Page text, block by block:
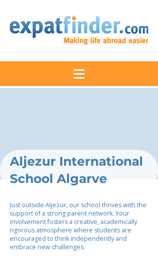
Aljezur International
School Algarve
Just outside Aljezur, our school thrives with the
support of a strong parent network. Your
involvement fosters a creative, academically
rigorous atmosphere where students are
encouraged to think independently and
embrace new challenges.